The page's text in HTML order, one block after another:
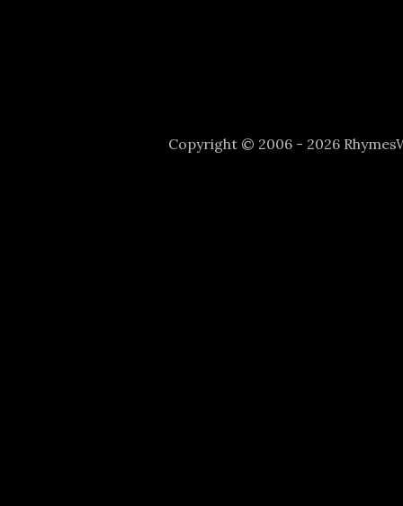
Copyright © 2006 - 2026